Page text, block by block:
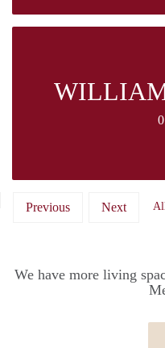
Previous Next
We have more living